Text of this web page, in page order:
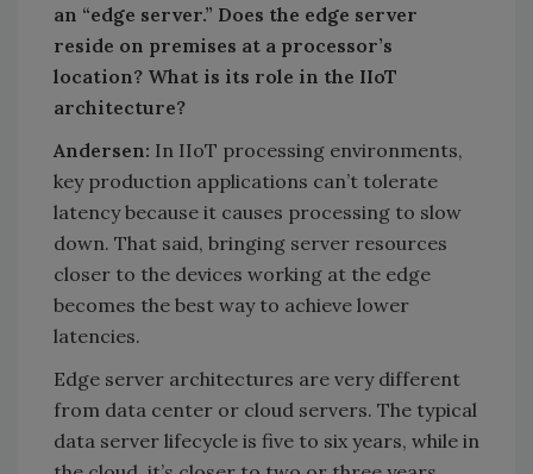
an “edge server.” Does the edge server
reside on premises at a processor’s
location? What is its role in the IIoT
architecture?
Andersen: In IIoT processing environments,
key production applications can’t tolerate
latency because it causes processing to slow
down. That said, bringing server resources
closer to the devices working at the edge
becomes the best way to achieve lower
latencies.
Edge server architectures are very different
from data center or cloud servers. The typical
data server lifecycle is five to six years, while in